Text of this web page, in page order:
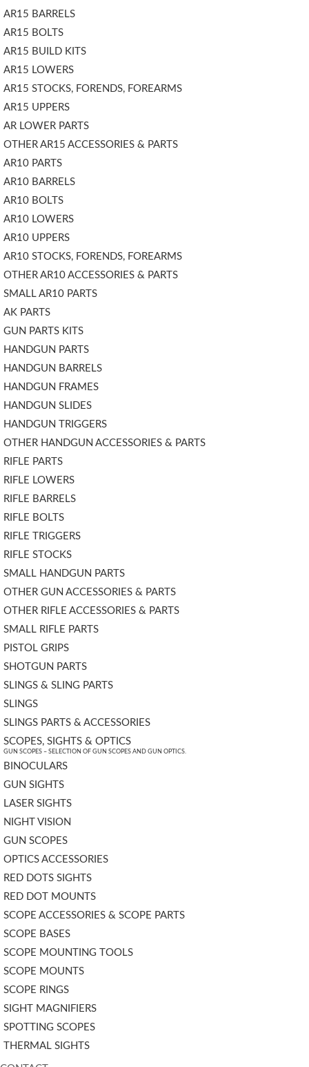
AR15 BARRELS
AR15 BOLTS
AR15 BUILD KITS
AR15 LOWERS
AR15 STOCKS, FORENDS, FOREARMS
AR15 UPPERS
AR LOWER PARTS
OTHER AR15 ACCESSORIES & PARTS
AR10 PARTS
AR10 BARRELS
AR10 BOLTS
AR10 LOWERS
AR10 UPPERS
AR10 STOCKS, FORENDS, FOREARMS
OTHER AR10 ACCESSORIES & PARTS
SMALL AR10 PARTS
AK PARTS
GUN PARTS KITS
HANDGUN PARTS
HANDGUN BARRELS
HANDGUN FRAMES
HANDGUN SLIDES
HANDGUN TRIGGERS
OTHER HANDGUN ACCESSORIES & PARTS
RIFLE PARTS
RIFLE LOWERS
RIFLE BARRELS
RIFLE BOLTS
RIFLE TRIGGERS
RIFLE STOCKS
SMALL HANDGUN PARTS
OTHER GUN ACCESSORIES & PARTS
OTHER RIFLE ACCESSORIES & PARTS
SMALL RIFLE PARTS
PISTOL GRIPS
SHOTGUN PARTS
SLINGS & SLING PARTS
SLINGS
SLINGS PARTS & ACCESSORIES
SCOPES, SIGHTS & OPTICS
GUN SCOPES – SELECTION OF GUN SCOPES AND GUN OPTICS.
BINOCULARS
GUN SIGHTS
LASER SIGHTS
NIGHT VISION
GUN SCOPES
OPTICS ACCESSORIES
RED DOTS SIGHTS
RED DOT MOUNTS
SCOPE ACCESSORIES & SCOPE PARTS
SCOPE BASES
SCOPE MOUNTING TOOLS
SCOPE MOUNTS
SCOPE RINGS
SIGHT MAGNIFIERS
SPOTTING SCOPES
THERMAL SIGHTS